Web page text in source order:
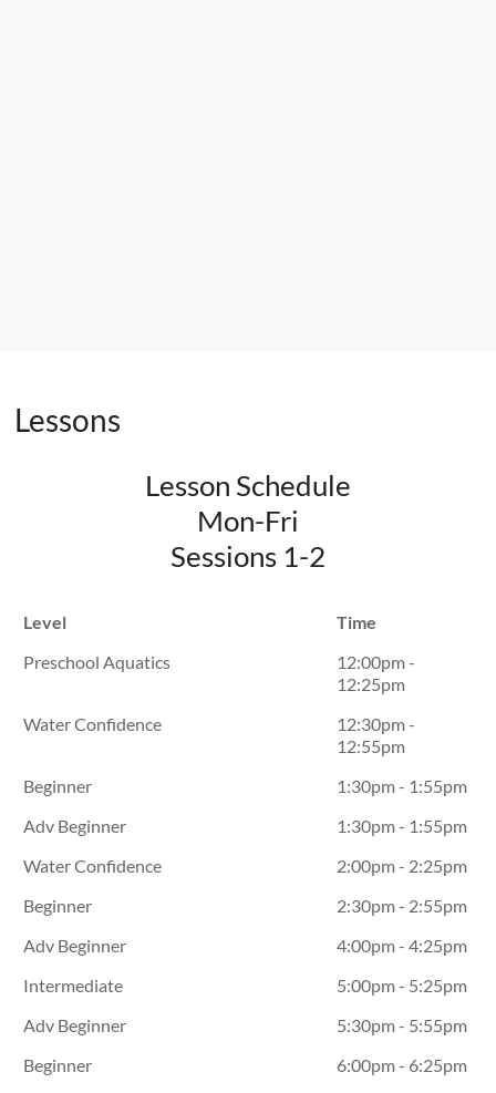
Lessons
Lesson Schedule
Mon-Fri
Sessions 1-2
Level
Time
Preschool Aquatics
12:00pm -
12:25pm
Water Confidence
12:30pm -
12:55pm
Beginner
1:30pm - 1:55pm
Adv Beginner
1:30pm - 1:55pm
Water Confidence
2:00pm - 2:25pm
Beginner
2:30pm - 2:55pm
Adv Beginner
4:00pm - 4:25pm
Intermediate
5:00pm - 5:25pm
Adv Beginner
5:30pm - 5:55pm
Beginner
6:00pm - 6:25pm